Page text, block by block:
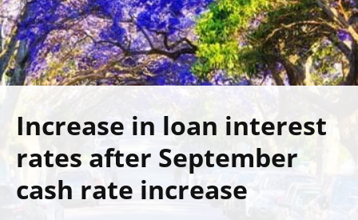
Increase in loan interest
rates after September
cash rate increase